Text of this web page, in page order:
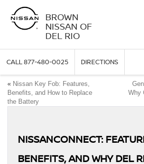
BROWN
NISSAN OF
DEL RIO
CALL877-480-0025 DIRECTIONS
« Nissan Key Fob: Features,
Benefits, and How to Replace
the Battery
Why
NISSANCONNECT:
BENEFITS, AND WHY DEL